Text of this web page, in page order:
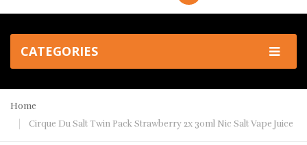
CATEGORIES
Home
Cirque Du Salt Twin Pack Strawberry 2x 30ml Nic Salt Vape Juice